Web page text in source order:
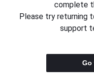
complete
Please try returning
support
Go